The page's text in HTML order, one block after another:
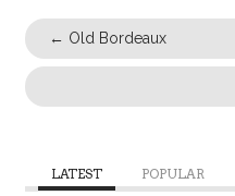
← Old Bordeaux
LATEST POPULAR